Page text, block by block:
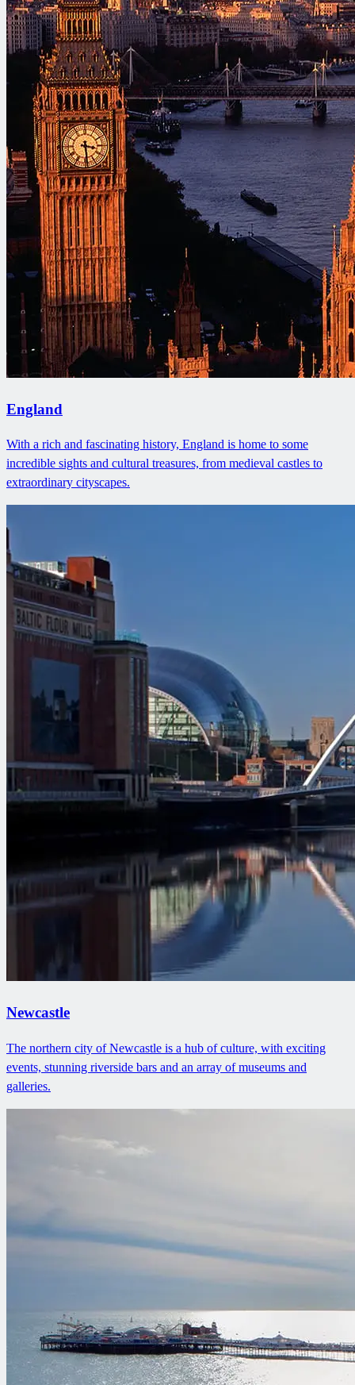
England
With a rich and fascinating history, England is home to some
incredible sights and cultural treasures, from medieval castles to
extraordinary cityscapes.
Newcastle
The northern city of Newcastle is a hub of culture, with exciting
events, stunning riverside bars and an array of museums and
galleries.